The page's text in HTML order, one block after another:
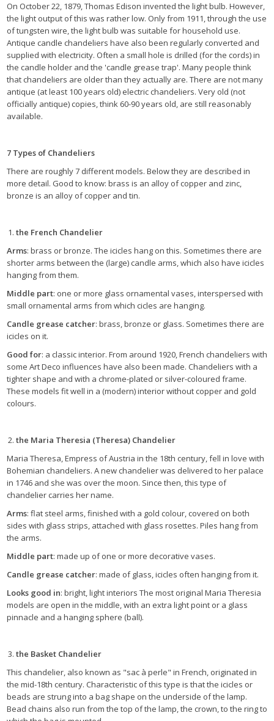
On October 22, 1879, Thomas Edison invented the light bulb. However,
the light output of this was rather low. Only from 1911, through the use
of tungsten wire, the light bulb was suitable for household use.
Antique candle chandeliers have also been regularly converted and
supplied with electricity. Often a small hole is drilled (for the cords) in
the candle holder and the 'candle grease trap'. Many people think
that chandeliers are older than they actually are. There are not many
antique (at least 100 years old) electric chandeliers. Very old (not
officially antique) copies, think 60-90 years old, are still reasonably
available.
7 Types of Chandeliers
There are roughly 7 different models. Below they are described in
more detail. Good to know: brass is an alloy of copper and zinc,
bronze is an alloy of copper and tin.
the French Chandelier
Arms: brass or bronze. The icicles hang on this. Sometimes there are
shorter arms between the (large) candle arms, which also have icicles
hanging from them.
Middle part: one or more glass ornamental vases, interspersed with
small ornamental arms from which cicles are hanging.
Candle grease catcher: brass, bronze or glass. Sometimes there are
icicles on it.
Good for: a classic interior. From around 1920, French chandeliers with
some Art Deco influences have also been made. Chandeliers with a
tighter shape and with a chrome-plated or silver-coloured frame.
These models fit well in a (modern) interior without copper and gold
colours.
the Maria Theresia (Theresa) Chandelier
Maria Theresa, Empress of Austria in the 18th century, fell in love with
Bohemian chandeliers. A new chandelier was delivered to her palace
in 1746 and she was over the moon. Since then, this type of
chandelier carries her name.
Arms: flat steel arms, finished with a gold colour, covered on both
sides with glass strips, attached with glass rosettes. Piles hang from
the arms.
Middle part: made up of one or more decorative vases.
Candle grease catcher: made of glass, icicles often hanging from it.
Looks good in: bright, light interiors The most original Maria Theresia
models are open in the middle, with an extra light point or a glass
pinnacle and a hanging sphere (ball).
the Basket Chandelier
This chandelier, also known as "sac à perle" in French, originated in
the mid-18th century. Characteristic of this type is that the icicles or
beads are strung into a bag shape on the underside of the lamp.
Bead chains also run from the top of the lamp, the crown, to the ring to